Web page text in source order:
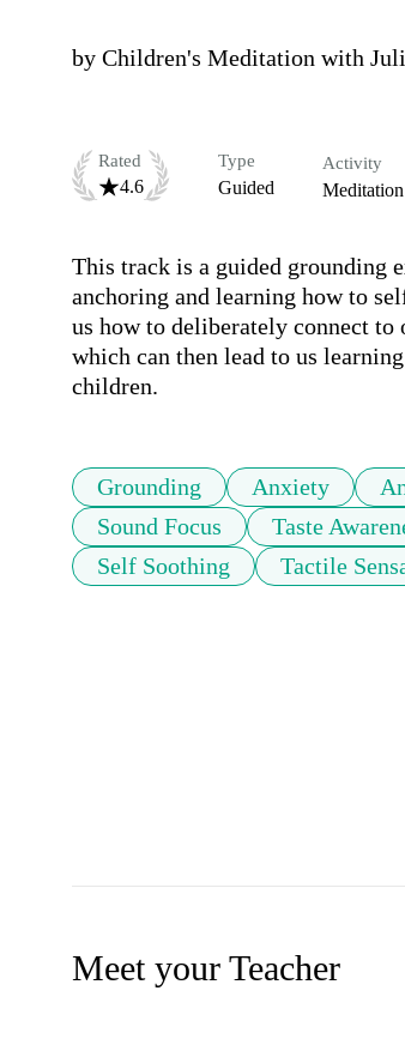
by Children's Meditation with
Rated
4.6
Type
Guided
Activity
Meditation
This track is a guided grounding
anchoring and learning how to
us how to deliberately connect to
which can then lead to us
children.
Grounding Anxiety
Sound Focus
Taste
Self Soothing
Tactile
Meet your Teacher